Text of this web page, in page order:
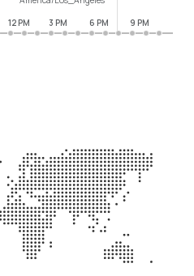
12 PM 3 PM 6 PM 9 PM